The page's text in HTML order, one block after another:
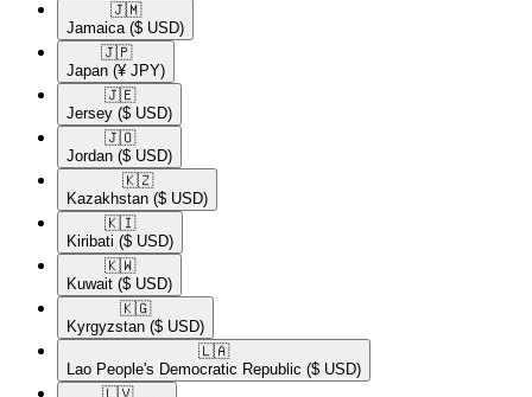
🇯🇲​
Jamaica ($ USD)
🇯🇵​
Japan (¥ JPY)
🇯🇪​
Jersey ($ USD)
🇯🇴​
Jordan ($ USD)
🇰🇿​
Kazakhstan ($ USD)
🇰🇮​
Kiribati ($ USD)
🇰🇼​
Kuwait ($ USD)
🇰🇬​
Kyrgyzstan ($ USD)
🇱🇦​
Lao People's Democratic Republic ($ USD)